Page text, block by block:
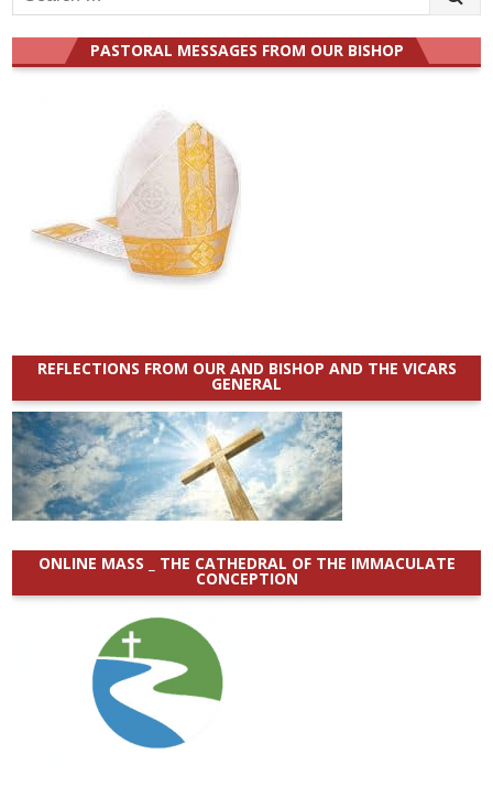
for:
PASTORAL MESSAGES FROM OUR BISHOP
REFLECTIONS FROM OUR AND BISHOP AND THE VICARS
GENERAL
ONLINE MASS _ THE CATHEDRAL OF THE IMMACULATE
CONCEPTION